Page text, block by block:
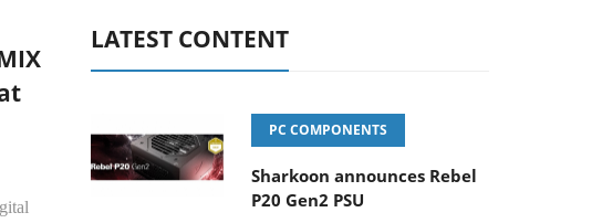
LATEST CONTENT
PC COMPONENTS
Sharkoon announces Rebel
P20 Gen2 PSU